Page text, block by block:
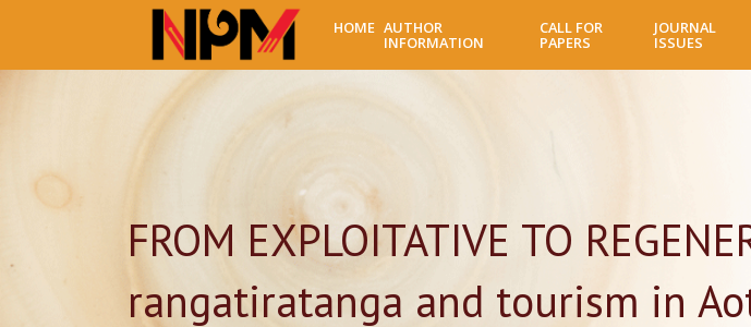
HOME AUTHOR
INFORMATION
CALL FOR
PAPERS
JOURNAL
ISSUES
FROM EXPLOITATIVE TO
rangatiratanga and tourism in